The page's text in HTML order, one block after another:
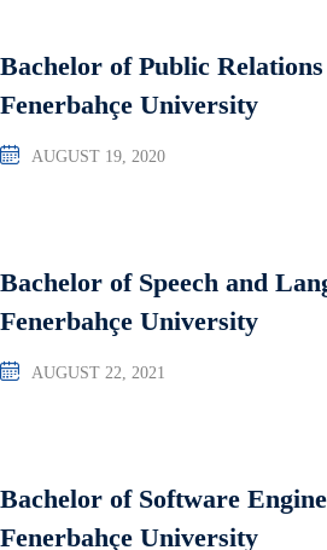
Bachelor of Public
Fenerbahçe University
AUGUST 19, 2020
Bachelor of Speech and
Fenerbahçe University
AUGUST 22, 2021
Bachelor of Software
Fenerbahçe University